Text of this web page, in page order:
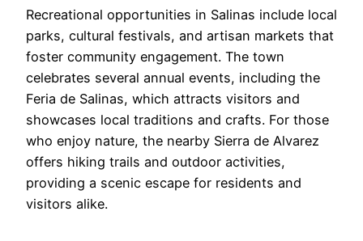
Recreational opportunities in Salinas include local
parks, cultural festivals, and artisan markets that
foster community engagement. The town
celebrates several annual events, including the
Feria de Salinas, which attracts visitors and
showcases local traditions and crafts. For those
who enjoy nature, the nearby Sierra de Alvarez
offers hiking trails and outdoor activities,
providing a scenic escape for residents and
visitors alike.